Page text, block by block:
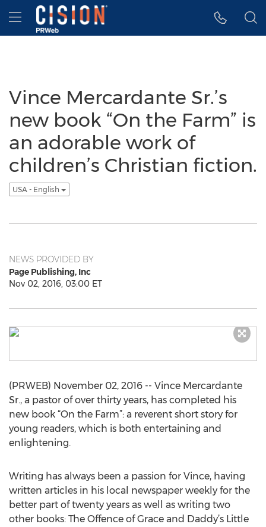
Accessibility Statement
Skip Navigation
Hamburger menu
Vince Mercardante Sr.’s
new book “On the Farm” is
an adorable work of
children’s Christian fiction.
USA - English
NEWS PROVIDED BY
Page Publishing, Inc
Nov 02, 2016, 03:00 ET
(PRWEB) November 02, 2016 -- Vince Mercardante
Sr., a pastor of over thirty years, has completed his
new book “On the Farm”: a reverent short story for
young readers, which is both entertaining and
enlightening.
Writing has always been a passion for Vince, having
written articles in his local newspaper weekly for the
better part of twenty years as well as writing two
other books: The Offence of Grace and Daddy’s Little